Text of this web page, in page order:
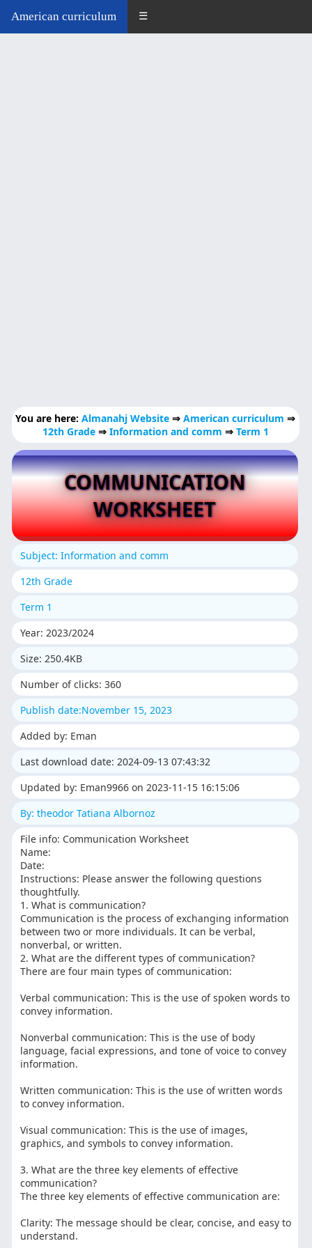
American curriculum ☰
You are here:Almanahj Website⇒American curriculum ⇒
12th Grade ⇒ Information and comm ⇒ Term 1
COMMUNICATION
WORKSHEET
Subject: Information and comm
12th Grade
Term 1
Year: 2023/2024
Size: 250.4KB
Number of clicks: 360
Publish date:November 15, 2023
Added by: Eman
Last download date: 2024-09-13 07:43:32
Updated by: Eman9966 on 2023-11-15 16:15:06
By: theodor Tatiana Albornoz
File info: Communication Worksheet
Name:
Date:
Instructions: Please answer the following questions
thoughtfully.
1. What is communication?
Communication is the process of exchanging information
between two or more individuals. It can be verbal,
nonverbal, or written.
2. What are the different types of communication?
There are four main types of communication:
Verbal communication: This is the use of spoken words to
convey information.
Nonverbal communication: This is the use of body
language, facial expressions, and tone of voice to convey
information.
Written communication: This is the use of written words
to convey information.
Visual communication: This is the use of images,
graphics, and symbols to convey information.
3. What are the three key elements of effective
communication?
The three key elements of effective communication are:
Clarity: The message should be clear, concise, and easy to
understand.